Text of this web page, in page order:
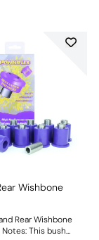
Wishbone
Rear Wishbone
This bush